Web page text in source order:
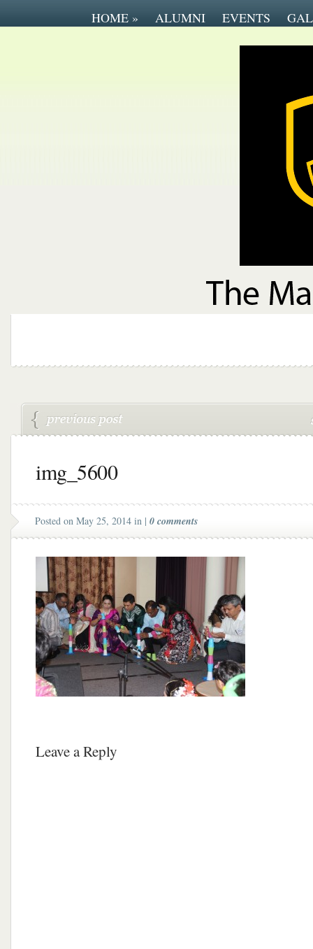
HOME » ALUMNI EVENTS
img_5600
Posted on May 25, 2014 in | 0 comments
Leave a Reply